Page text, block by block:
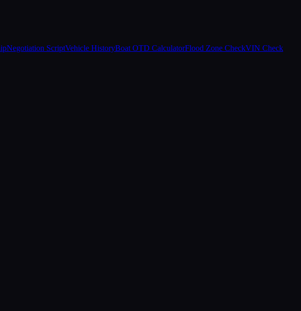
Negotiation ScriptVehicle HistoryBoat OTD CalculatorFlood Zone CheckVIN Check